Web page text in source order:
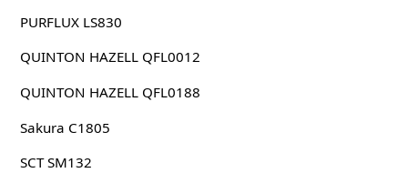
PURFLUX LS830
QUINTON HAZELL QFL0012
QUINTON HAZELL QFL0188
Sakura C1805
SCT SM132